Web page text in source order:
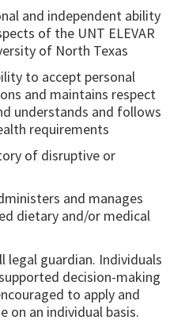
and independent ability
of the UNT ELEVAR
of North Texas
to accept personal
and maintains respect
understands and follows
requirements
of disruptive or
and manages
dietary and/or medical
legal guardian. Individuals
decision-making
to apply and
on an individual basis.